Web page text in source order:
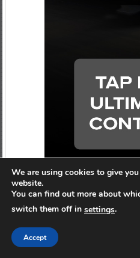
We are using cookies to give
website.
You can find out more about
switch them off in settings.
Accept